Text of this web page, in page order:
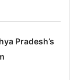
Pradesh’s